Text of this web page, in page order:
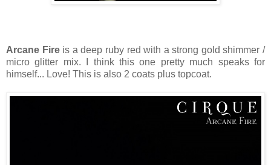
Arcane Fireis a deep ruby red with a strong gold shimmer /
micro glitter mix. I think this one pretty much speaks for
himself... Love! This is also 2 coats plus topcoat.